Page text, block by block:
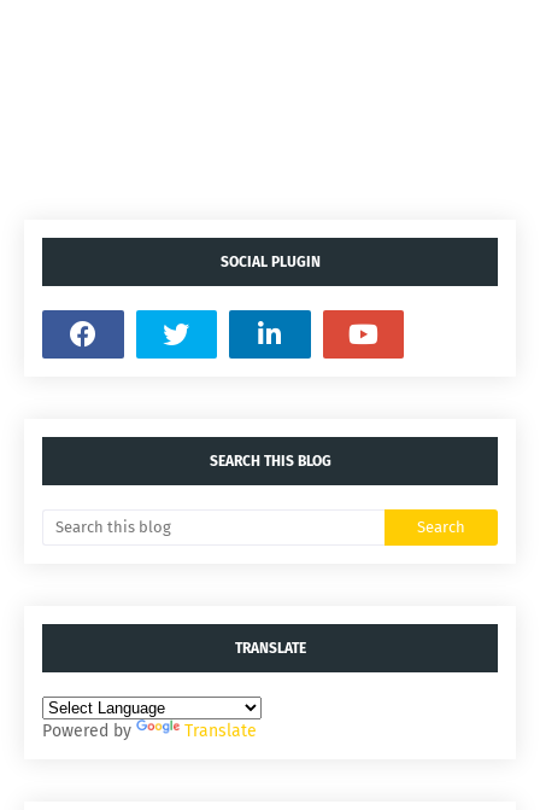
SOCIAL PLUGIN
SEARCH THIS BLOG
TRANSLATE
Powered by Translate